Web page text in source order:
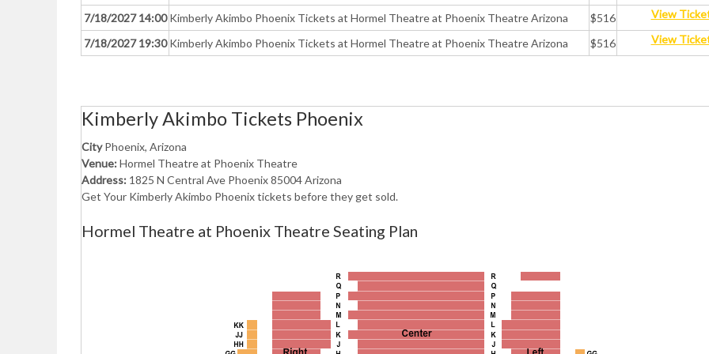
7/18/2027 14:00 Kimberly Akimbo Phoenix Tickets at Hormel Theatre at Phoenix Theatre Arizona $516 View
7/18/2027 19:30 Kimberly Akimbo Phoenix Tickets at Hormel Theatre at Phoenix Theatre Arizona $516 View
Kimberly Akimbo Tickets Phoenix
CityPhoenix, Arizona
Venue:Hormel Theatre at Phoenix Theatre
Address: 1825 N Central Ave Phoenix 85004 Arizona
Get Your Kimberly Akimbo Phoenix tickets before they get sold.
Hormel Theatre at Phoenix Theatre Seating Plan